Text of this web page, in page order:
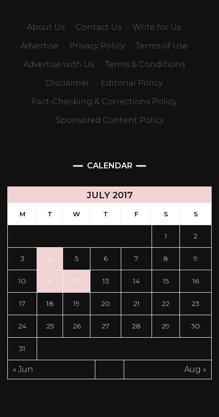
About Us · Contact Us · Write for Us
·
Advertise
· Privacy Policy · Terms of Use
·
Advertise with Us
· Terms & Conditions
·
Disclaimer
· Editorial Policy
·
Fact-Checking & Corrections Policy
·
Sponsored Content Policy
CALENDAR
JULY 2017
M T W T F S S
1 2
3 4 5 6 7 8 9
10 11 12 13 14 15 16
17 18 19 20 21 22 23
24 25 26 27 28 29 30
31
« Jun Aug »